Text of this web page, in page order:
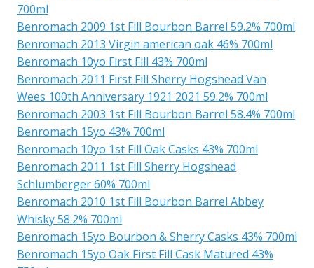
700ml
Benromach 2009 1st Fill Bourbon Barrel 59.2% 700ml
Benromach 2013 Virgin american oak 46% 700ml
Benromach 10yo First Fill 43% 700ml
Benromach 2011 First Fill Sherry Hogshead Van
Wees 100th Anniversary 1921 2021 59.2% 700ml
Benromach 2003 1st Fill Bourbon Barrel 58.4% 700ml
Benromach 15yo 43% 700ml
Benromach 10yo 1st Fill Oak Casks 43% 700ml
Benromach 2011 1st Fill Sherry Hogshead
Schlumberger 60% 700ml
Benromach 2010 1st Fill Bourbon Barrel Abbey
Whisky 58.2% 700ml
Benromach 15yo Bourbon & Sherry Casks 43% 700ml
Benromach 15yo Oak First Fill Cask Matured 43%